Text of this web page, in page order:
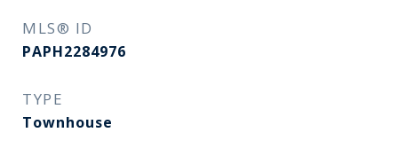
MLS® ID
PAPH2284976
TYPE
Townhouse